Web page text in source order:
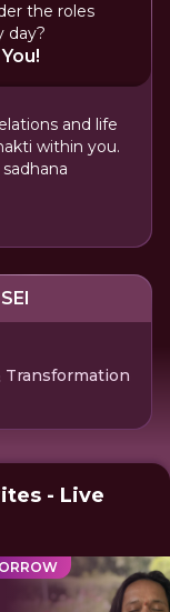
the roles
day?
and life
within you.
Transformation
- Live